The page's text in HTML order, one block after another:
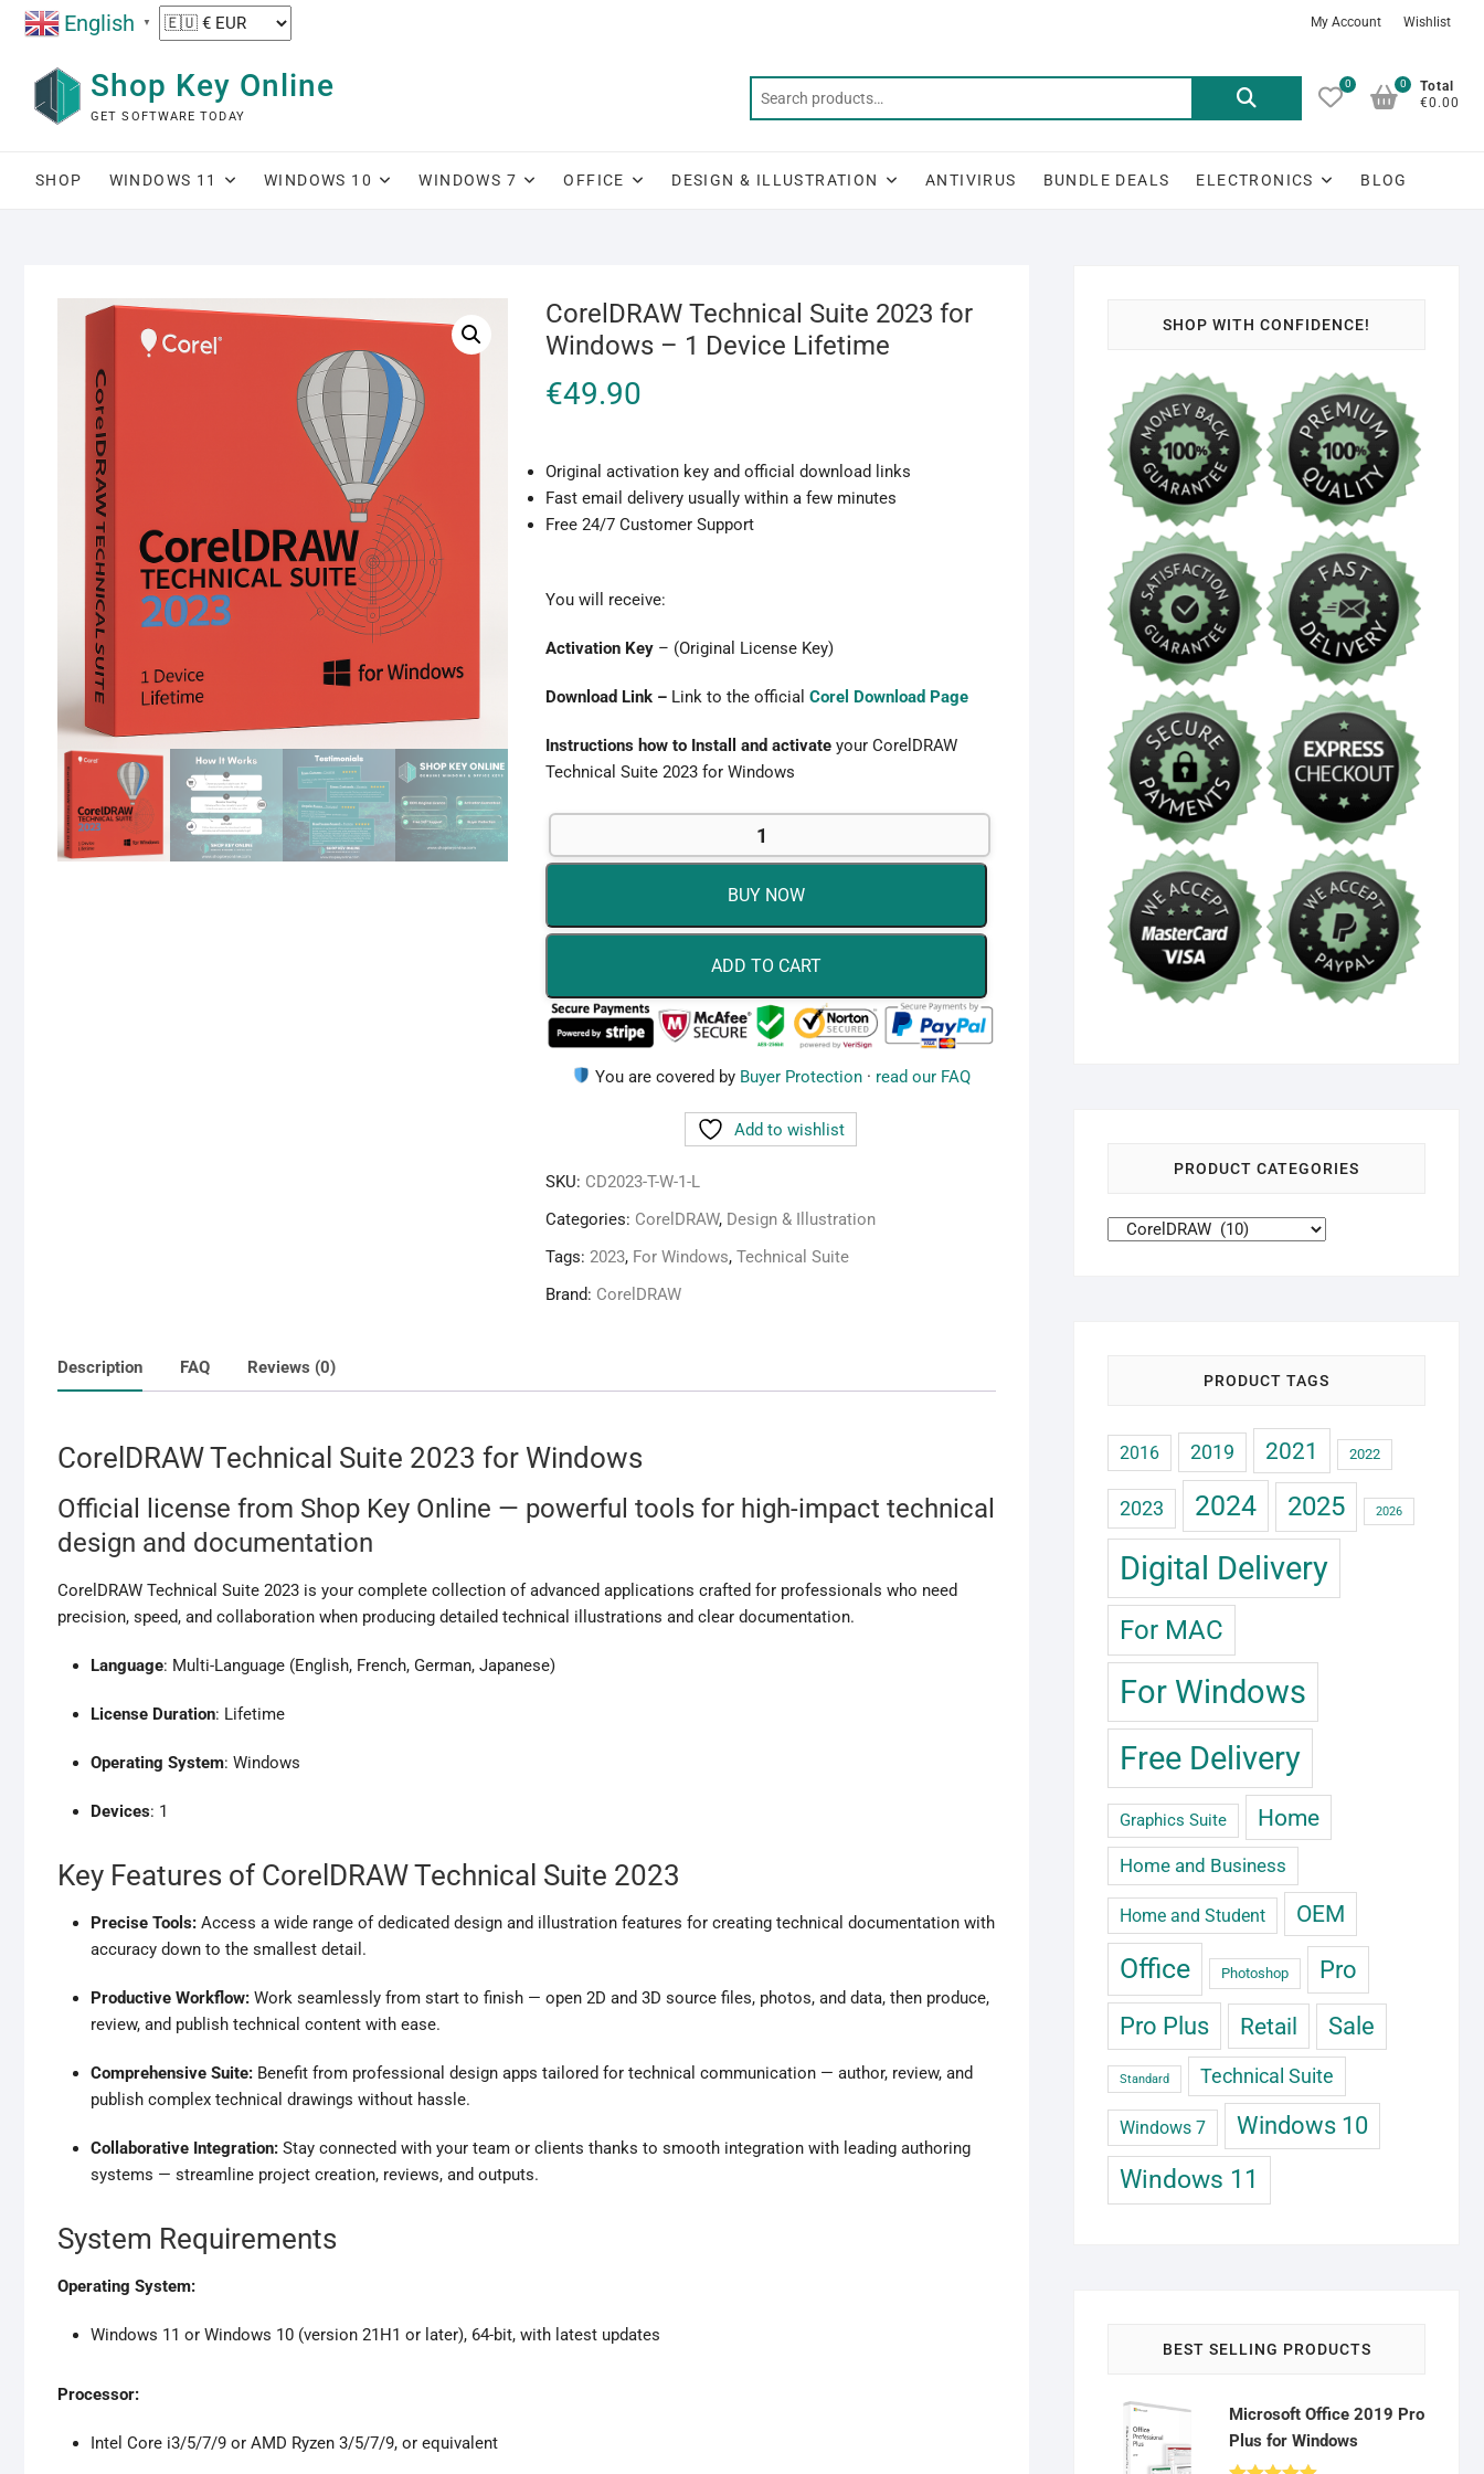
Skip
content
English ▼ My Account Wishlist
Shop Key Online
GET SOFTWARE TODAY
Search
0
Total
€0.00
0
SHOP WINDOWS 11 WINDOWS 10 WINDOWS 7 OFFICE DESIGN & ILLUSTRATION ANTIVIRUS BUNDLE DEALS ELECTRONICS BLOG
CorelDRAW Technical Suite 2023 for
Windows – 1 Device Lifetime
€49.90
Original activation key and official download links
Fast email delivery usually within a few minutes
Free 24/7 Customer Support
You will receive:
Activation Key – (Original License Key)
Download Link – Link to the official Corel Download Page
Instructions how to Install and activate your CorelDRAW
Technical Suite 2023 for Windows
Technical
for
1
Device
Lifetime
quantity
BUY NOW
ADD TO CART
You are covered by Buyer Protection· read our FAQ
Add to wishlist
SKU: CD2023-T-W-1-L
Categories: CorelDRAW, Design & Illustration
Tags: 2023, For Windows, Technical Suite
Brand: CorelDRAW
Description FAQ Reviews (0)
CorelDRAW Technical Suite 2023 for Windows
Official license from Shop Key Online — powerful tools for high-impact technical
design and documentation
CorelDRAW Technical Suite 2023 is your complete collection of advanced applications crafted for professionals who need
precision, speed, and collaboration when producing detailed technical illustrations and clear documentation.
Language: Multi-Language (English, French, German, Japanese)
License Duration: Lifetime
Operating System: Windows
Devices: 1
Key Features of CorelDRAW Technical Suite 2023
Precise Tools: Access a wide range of dedicated design and illustration features for creating technical documentation with
accuracy down to the smallest detail.
Productive Workflow: Work seamlessly from start to finish — open 2D and 3D source files, photos, and data, then produce,
review, and publish technical content with ease.
Comprehensive Suite: Benefit from professional design apps tailored for technical communication — author, review, and
publish complex technical drawings without hassle.
Collaborative Integration: Stay connected with your team or clients thanks to smooth integration with leading authoring
systems — streamline project creation, reviews, and outputs.
System Requirements
Operating System:
Windows 11 or Windows 10 (version 21H1 or later), 64-bit, with latest updates
Processor:
Intel Core i3/5/7/9 or AMD Ryzen 3/5/7/9, or equivalent
SHOP WITH CONFIDENCE!
PRODUCT CATEGORIES
PRODUCT TAGS
2016 2019 2021 2022
2023 2024 2025 2026
Digital Delivery
For MAC
For Windows
Free Delivery
Graphics Suite Home
Home and Business
Home and Student OEM
Office Photoshop Pro
Pro Plus Retail Sale
Standard Technical Suite
Windows 7 Windows 10
Windows 11
BEST SELLING PRODUCTS
Microsoft Office 2019 Pro
Plus for Windows